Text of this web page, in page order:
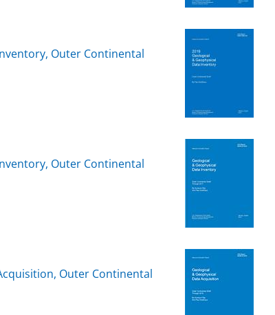
Outer Continental
Outer Continental
Outer Continental